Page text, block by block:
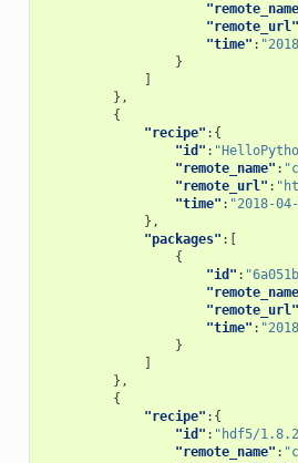
"remote_url"
"time" :
}
},
{
"recipe" :{
"id" :
"remote_name" :
"remote_url" :
"time" : "2018-
},
"packages" :[
{
"id" :
"remote_url"
"time" :
}
},
{
"recipe" :{
"id" : "hdf5/
"remote_name" :